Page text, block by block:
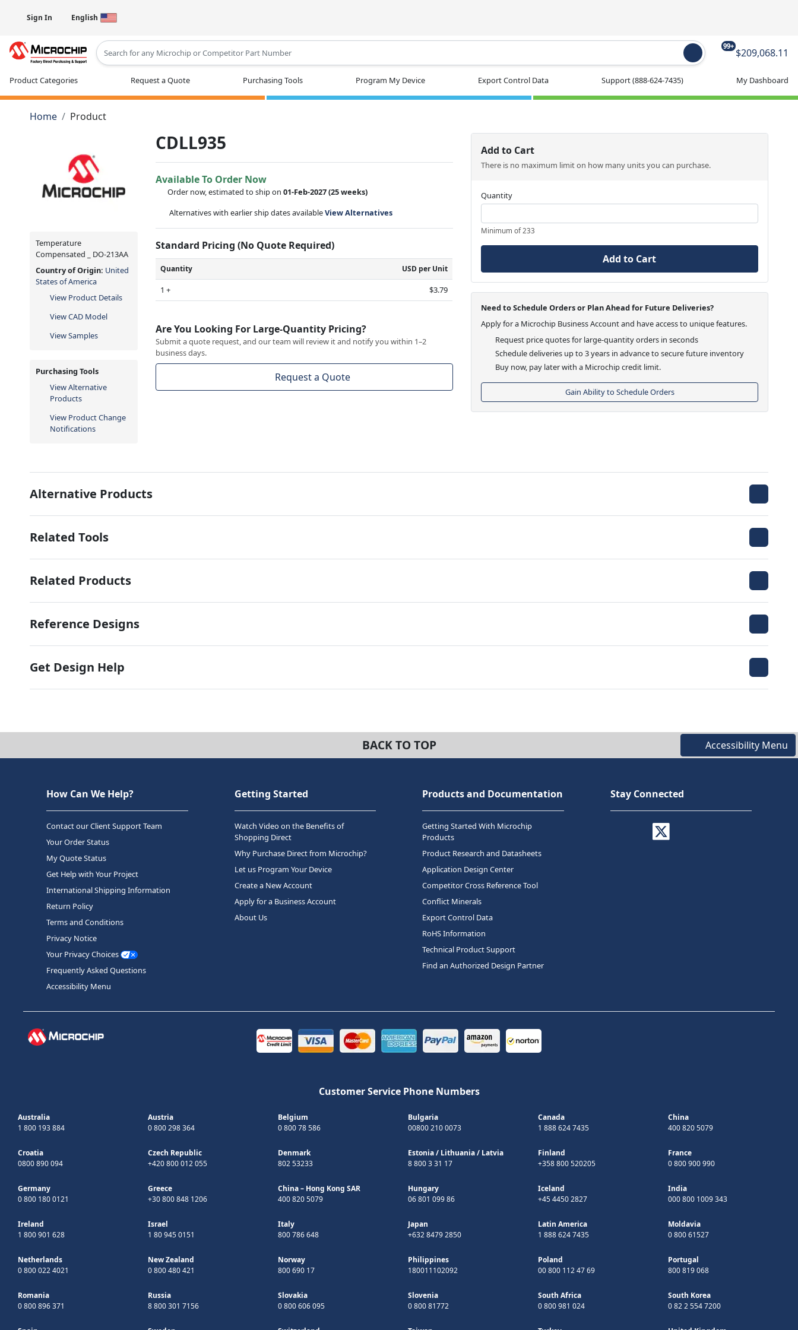
Sign In English
99+
$209,068.11
Product Categories Request a Quote Purchasing Tools Program My Device Export Control Data Support(888-624-7435) My Dashboard
Home Product
Temperature
Compensated _ DO-213AA
Country of Origin: United
States of America
View Product Details
View CAD Model
View Samples
Purchasing Tools
View Alternative
Products
View Product Change
Notifications
CDLL935
Available To Order Now
Order now, estimated to ship on01-Feb-2027(25 weeks)
Alternatives with earlier ship dates availableView Alternatives
Standard Pricing (No Quote Required)
Quantity USD per Unit
1 + $3.79
Are You Looking For Large-Quantity Pricing?
Submit a quote request, and our team will review it and notify you within 1–2
business days.
Request a Quote
Add to Cart
There is no maximum limit on how many units you can purchase.
Quantity
Minimum of 233
Add to Cart
Need to Schedule Orders or Plan Ahead for Future Deliveries?
Apply for a Microchip Business Account and have access to unique features.
Request price quotes for large-quantity orders in seconds
Schedule deliveries up to 3 years in advance to secure future inventory
Buy now, pay later with a Microchip credit limit.
Gain Ability to Schedule Orders
Alternative Products
Related Tools
Related Products
Reference Designs
Get Design Help
BACK TO TOP Accessibility Menu
How Can We Help?
Contact our Client Support Team
Your Order Status
My Quote Status
Get Help with Your Project
International Shipping Information
Return Policy
Terms and Conditions
Privacy Notice
Your Privacy Choices
Frequently Asked Questions
Accessibility Menu
Getting Started
Watch Video on the Benefits of
Shopping Direct
Why Purchase Direct from Microchip?
Let us Program Your Device
Create a New Account
Apply for a Business Account
About Us
Products and Documentation
Getting Started With Microchip
Products
Product Research and Datasheets
Application Design Center
Competitor Cross Reference Tool
Conflict Minerals
Export Control Data
RoHS Information
Technical Product Support
Find an Authorized Design Partner
Stay Connected
Customer Service Phone Numbers
Australia
1 800 193 884
Austria
0 800 298 364
Belgium
0 800 78 586
Bulgaria
00800 210 0073
Canada
1 888 624 7435
China
400 820 5079
Croatia
0800 890 094
Czech Republic
+420 800 012 055
Denmark
802 53233
Estonia/ Lithuania/ Latvia
8 800 3 31 17
Finland
+358 800 520205
France
0 800 900 990
Germany
0 800 180 0121
Greece
+30 800 848 1206
China – Hong Kong SAR
400 820 5079
Hungary
06 801 099 86
Iceland
+45 4450 2827
India
000 800 1009 343
Ireland
1 800 901 628
Israel
1 80 945 0151
Italy
800 786 648
Japan
+632 8479 2850
Latin America
1 888 624 7435
Moldavia
0 800 61527
Netherlands
0 800 022 4021
New Zealand
0 800 480 421
Norway
800 690 17
Philippines
180011102092
Poland
00 800 112 47 69
Portugal
800 819 068
Romania
0 800 896 371
Russia
8 800 301 7156
Slovakia
0 800 606 095
Slovenia
0 800 81772
South Africa
0 800 981 024
South Korea
0 82 2 554 7200